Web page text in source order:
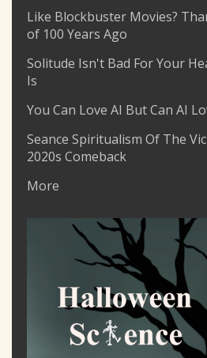
Like Blockbuster Movies?
of 100 Years Ago
Solitude Isn't Bad For Your
Is
You Can Love AI But Can AI
Seance Spiritualism Of The
2020s Comeback
More